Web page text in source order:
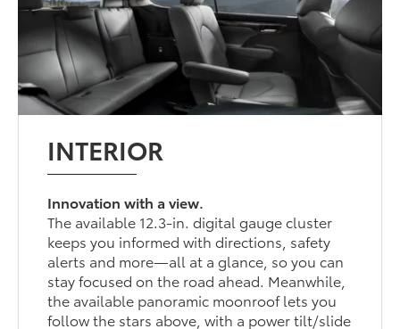
INTERIOR
Innovation with a view.
The available 12.3-in. digital gauge cluster
keeps you informed with directions, safety
alerts and more—all at a glance, so you can
stay focused on the road ahead. Meanwhile,
the available panoramic moonroof lets you
follow the stars above, with a power tilt/slide